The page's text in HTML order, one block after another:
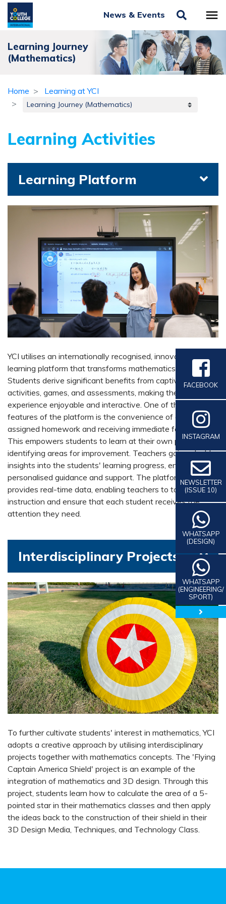
News & Events
FACEBOOK
INSTAGRAM
NEWSLETTER
(ISSUE 10)
WHATSAPP
(DESIGN)
WHATSAPP
(ENGINEERING/
SPORT)
Learning Journey
(Mathematics)
Home Learning at YCI
Learning Activities
Learning Platform
YCI utilises an internationally recognised, innovative
learning platform that transforms mathematics education.
Students derive significant benefits from captivating
activities, games, and assessments, making the learning
experience enjoyable and interactive. One of the standout
features of the platform is the convenience of completing
assigned homework and receiving immediate feedback.
This empowers students to learn at their own pace while
identifying areas for improvement. Teachers gain valuable
insights into the students' learning progress, enabling
personalised guidance and support. The platform also
provides real-time data, enabling teachers to tailor
instruction and ensure that each student receives the
attention they need.
Interdisciplinary Projects
To further cultivate students' interest in mathematics, YCI
adopts a creative approach by utilising interdisciplinary
projects together with mathematics concepts. The 'Flying
Captain America Shield' project is an example of the
integration of mathematics and 3D design. Through this
project, students learn how to calculate the area of a 5-
pointed star in their mathematics classes and then apply
the ideas back to the construction of their shield in their
3D Design Media, Techniques, and Technology Class.